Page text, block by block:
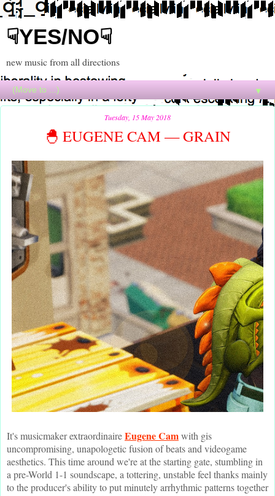
☟YES/NO☟
new music from all directions
▼
Tuesday, 15 May 2018
🐣 EUGENE CAM — GRAIN
It's musicmaker extraordinaireEugene Camwith gis
uncompromising, unapologetic fusion of beats and videogame
aesthetics. This time around we're at the starting gate, stumbling in
a pre-World 1-1 soundscape, a tottering, unstable feel thanks mainly
to the producer's ability to put minutely arrhythmic patterns together